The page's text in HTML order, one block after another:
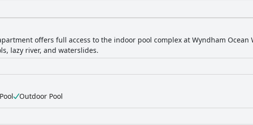
offers full access to the indoor pool complex at Wyndham Ocean
lazy river, and waterslides.
Outdoor Pool